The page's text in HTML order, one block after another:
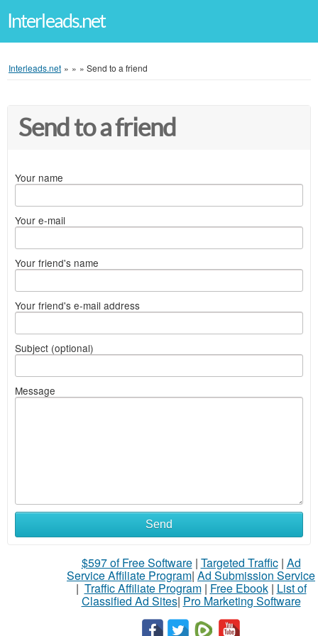
Interleads.net
Interleads.net » » » Send to a friend
Send to a friend
Your name
Your e-mail
Your friend's name
Your friend's e-mail address
Subject (optional)
Message
Send
$597 of Free Software| Targeted Traffic| Ad
Service Affiliate Program| Ad Submission Service
| Traffic Affiliate Program| Free Ebook| List of
Classified Ad Sites| Pro Marketing Software